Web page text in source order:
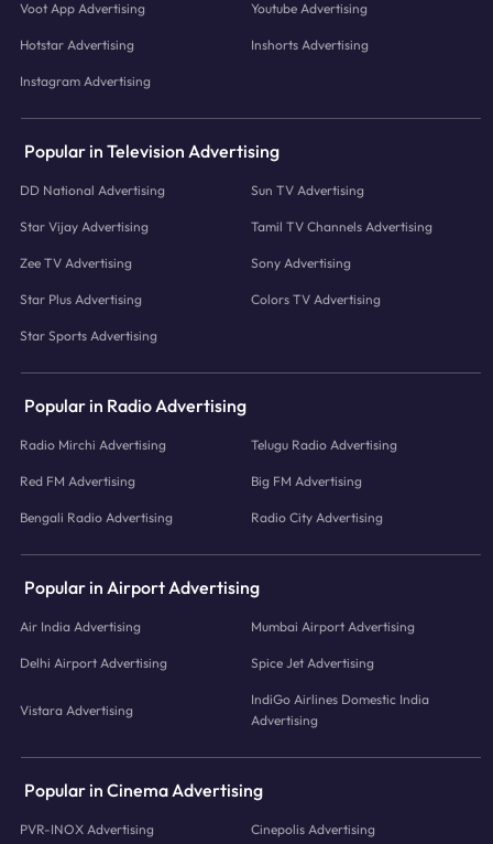
Voot App Advertising Youtube Advertising
Hotstar Advertising Inshorts Advertising
Instagram Advertising
Popular in Television Advertising
DD National Advertising Sun TV Advertising
Star Vijay Advertising Tamil TV Channels Advertising
Zee TV Advertising Sony Advertising
Star Plus Advertising Colors TV Advertising
Star Sports Advertising
Popular in Radio Advertising
Radio Mirchi Advertising Telugu Radio Advertising
Red FM Advertising Big FM Advertising
Bengali Radio Advertising Radio City Advertising
Popular in Airport Advertising
Air India Advertising Mumbai Airport Advertising
Delhi Airport Advertising Spice Jet Advertising
Vistara Advertising
IndiGo Airlines Domestic India
Advertising
Popular in Cinema Advertising
PVR-INOX Advertising Cinepolis Advertising